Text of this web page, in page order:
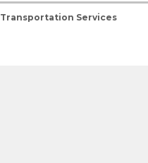
Transportation Services